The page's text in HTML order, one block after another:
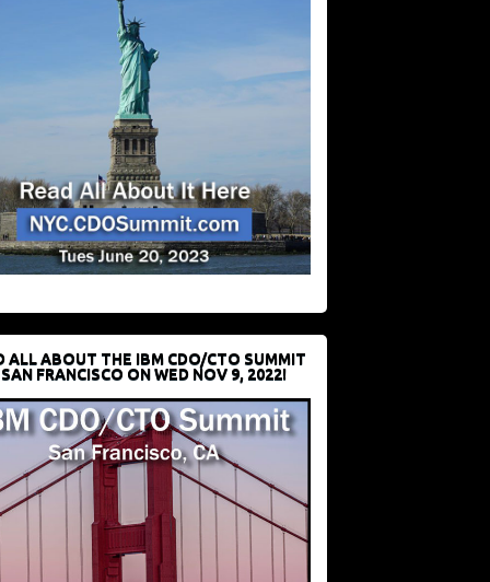
ALL ABOUT THE IBM CDO/CTO SUMMIT
FRANCISCO ON WED NOV 9, 2022!